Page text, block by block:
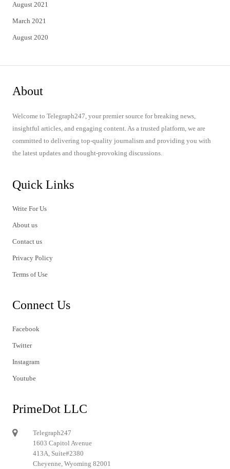
August 2021
March 2021
August 2020
About
Welcome to Telegraph247, your premier source for breaking news,
insightful articles, and engaging content. As a trusted platform, we are
committed to delivering top-quality journalism and providing you with
the latest updates and thought-provoking discussions.
Quick Links
Write For Us
About us
Contact us
Privacy Policy
Terms of Use
Connect Us
Facebook
Twitter
Instagram
Youtube
PrimeDot LLC
Telegraph247
1603 Capitol Avenue
413A, Suite#2380
Cheyenne, Wyoming 82001